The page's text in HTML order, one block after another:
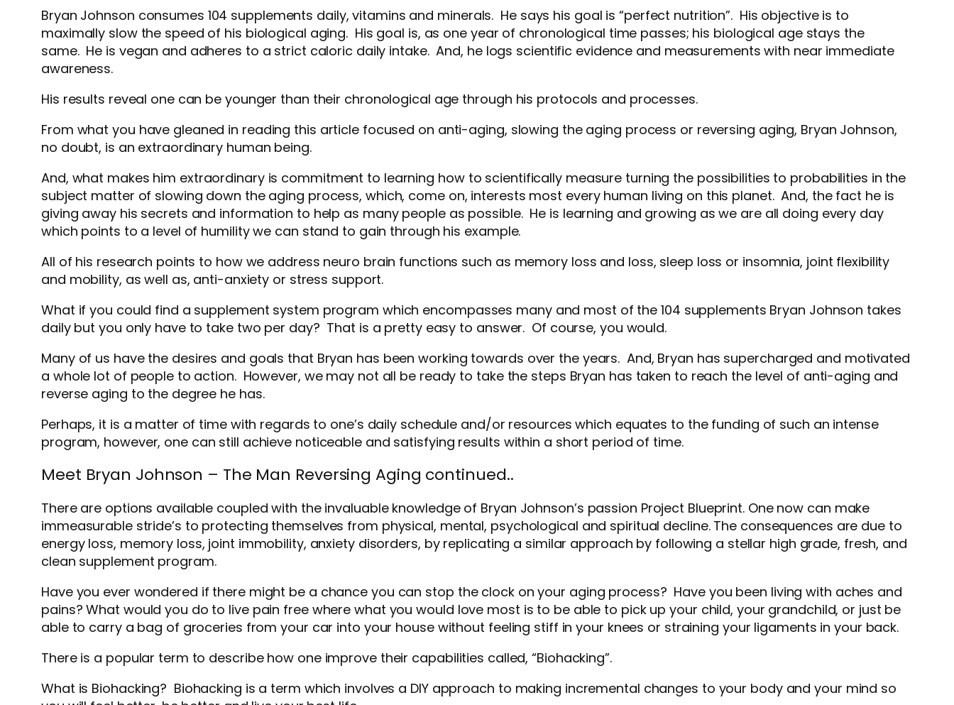
Bryan Johnson consumes 104 supplements daily, vitamins and minerals. He says his goal is “perfect nutrition”. His objective is to
maximally slow the speed of his biological aging. His goal is, as one year of chronological time passes; his biological age stays the
same. He is vegan and adheres to a strict caloric daily intake. And, he logs scientific evidence and measurements with near immediate
awareness.
His results reveal one can be younger than their chronological age through his protocols and processes.
From what you have gleaned in reading this article focused on anti-aging, slowing the aging process or reversing aging, Bryan Johnson,
no doubt, is an extraordinary human being.
And, what makes him extraordinary is commitment to learning how to scientifically measure turning the possibilities to probabilities in the
subject matter of slowing down the aging process, which, come on, interests most every human living on this planet. And, the fact he is
giving away his secrets and information to help as many people as possible. He is learning and growing as we are all doing every day
which points to a level of humility we can stand to gain through his example.
All of his research points to how we address neuro brain functions such as memory loss and loss, sleep loss or insomnia, joint flexibility
and mobility, as well as, anti-anxiety or stress support.
What if you could find a supplement system program which encompasses many and most of the 104 supplements Bryan Johnson takes
daily but you only have to take two per day? That is a pretty easy to answer. Of course, you would.
Many of us have the desires and goals that Bryan has been working towards over the years. And, Bryan has supercharged and motivated
a whole lot of people to action. However, we may not all be ready to take the steps Bryan has taken to reach the level of anti-aging and
reverse aging to the degree he has.
Perhaps, it is a matter of time with regards to one’s daily schedule and/or resources which equates to the funding of such an intense
program, however, one can still achieve noticeable and satisfying results within a short period of time.
Meet Bryan Johnson – The Man Reversing Aging continued..
There are options available coupled with the invaluable knowledge of Bryan Johnson’s passion Project Blueprint. One now can make
immeasurable stride’s to protecting themselves from physical, mental, psychological and spiritual decline. The consequences are due to
energy loss, memory loss, joint immobility, anxiety disorders, by replicating a similar approach by following a stellar high grade, fresh, and
clean supplement program.
Have you ever wondered if there might be a chance you can stop the clock on your aging process? Have you been living with aches and
pains? What would you do to live pain free where what you would love most is to be able to pick up your child, your grandchild, or just be
able to carry a bag of groceries from your car into your house without feeling stiff in your knees or straining your ligaments in your back.
There is a popular term to describe how one improve their capabilities called, “Biohacking”.
What is Biohacking? Biohacking is a term which involves a DIY approach to making incremental changes to your body and your mind so